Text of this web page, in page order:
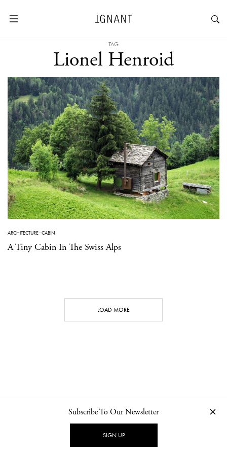
TAG
Lionel Henroid
ARCHITECTURE·CABIN
A Tiny Cabin In The Swiss Alps
LOAD MORE
NEWSLETTER PRIVACY POLICY
Subscribe To Our Newsletter
SIGN UP